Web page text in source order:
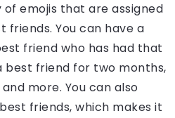
emojis that are assigned
friends. You can have a
friend who has had that
best friend for two months,
more. You can also
friends, which makes it